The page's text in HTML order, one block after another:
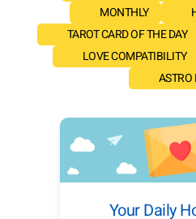
MONTHLY
TAROT CARD OF THE DAY
LOVE COMPATIBILITY
ASTRO
Your Daily